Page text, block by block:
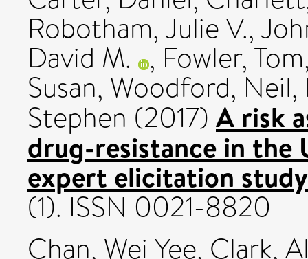
Robotham, Julie V.,
David M. , Fowler, Tom
Susan, Woodford, Neil,
Stephen (2017) A risk
drug-resistance in the
expert elicitation
(1). ISSN 0021-8820
Chan, Wei Yee, Clark,